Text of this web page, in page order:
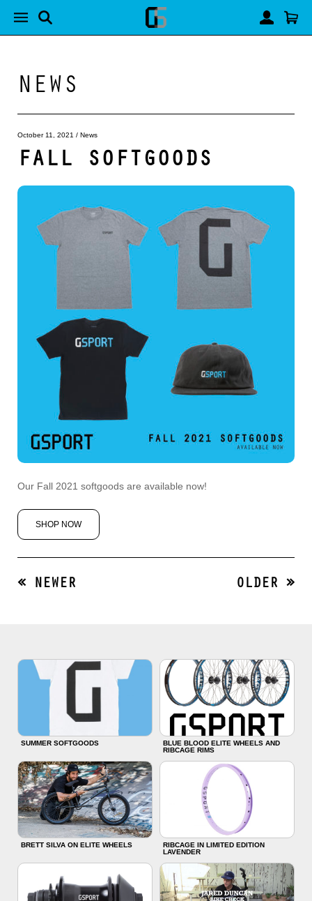
NEWS
October 11, 2021 / News
FALL SOFTGOODS
Our Fall 2021 softgoods are available now!
SHOP NOW
« NEWER OLDER »
SUMMER SOFTGOODS
BLUE BLOOD ELITE WHEELS AND
RIBCAGE RIMS
BRETT SILVA ON ELITE WHEELS
RIBCAGE IN LIMITED EDITION
LAVENDER